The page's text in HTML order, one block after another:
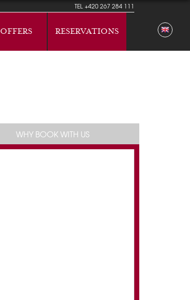
TEL+420 267 284 111
OFFERS RESERVATIONS
WHY BOOK WITH US